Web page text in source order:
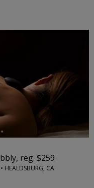
reg. $259
HEALDSBURG, CA